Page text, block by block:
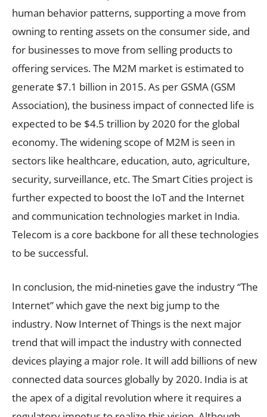
human behavior patterns, supporting a move from
owning to renting assets on the consumer side, and
for businesses to move from selling products to
offering services. The M2M market is estimated to
generate $7.1 billion in 2015. As per GSMA (GSM
Association), the business impact of connected life is
expected to be $4.5 trillion by 2020 for the global
economy. The widening scope of M2M is seen in
sectors like healthcare, education, auto, agriculture,
security, surveillance, etc. The Smart Cities project is
further expected to boost the IoT and the Internet
and communication technologies market in India.
Telecom is a core backbone for all these technologies
to be successful.
In conclusion, the mid-nineties gave the industry “The
Internet” which gave the next big jump to the
industry. Now Internet of Things is the next major
trend that will impact the industry with connected
devices playing a major role. It will add billions of new
connected data sources globally by 2020. India is at
the apex of a digital revolution where it requires a